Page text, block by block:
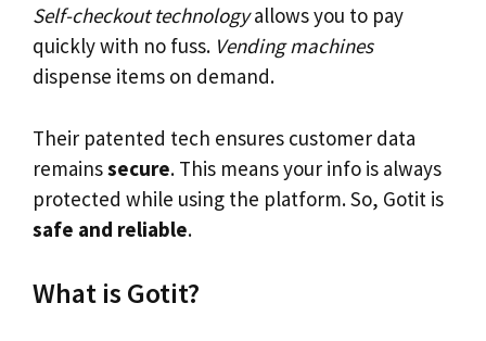
Self-checkout technologyallows you to pay
quickly with no fuss. Vending machines
dispense items on demand.
Their patented tech ensures customer data
remainssecure. This means your info is always
protected while using the platform. So, Gotit is
safe and reliable.
What is Gotit?